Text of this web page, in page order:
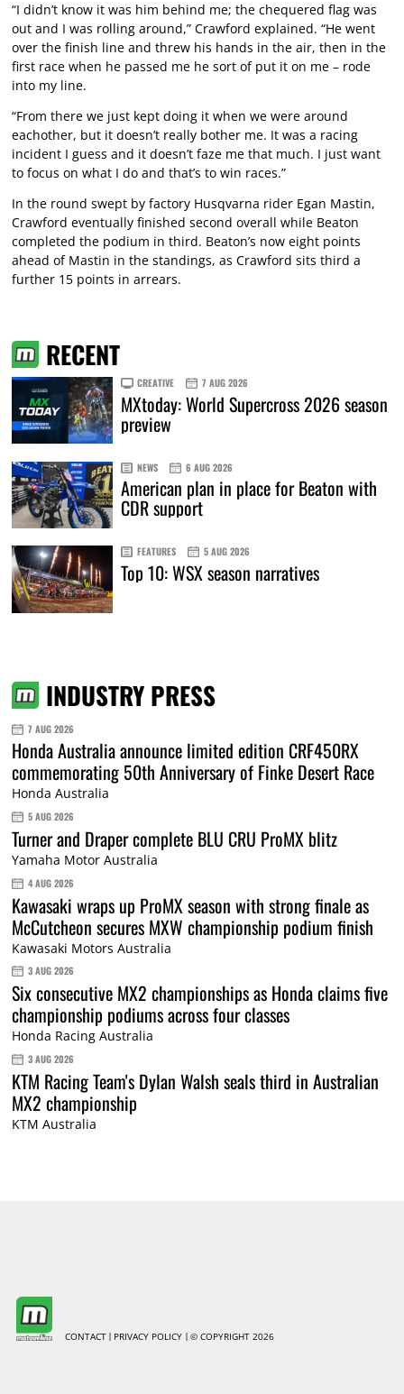
“I didn’t know it was him behind me; the chequered flag was
out and I was rolling around,” Crawford explained. “He went
over the finish line and threw his hands in the air, then in the
first race when he passed me he sort of put it on me – rode
into my line.
“From there we just kept doing it when we were around
eachother, but it doesn’t really bother me. It was a racing
incident I guess and it doesn’t faze me that much. I just want
to focus on what I do and that’s to win races.”
In the round swept by factory Husqvarna rider Egan Mastin,
Crawford eventually finished second overall while Beaton
completed the podium in third. Beaton’s now eight points
ahead of Mastin in the standings, as Crawford sits third a
further 15 points in arrears.
RECENT
CREATIVE 7 AUG 2026
MXtoday: World Supercross 2026 season
preview
NEWS 6 AUG 2026
American plan in place for Beaton with
CDR support
FEATURES 5 AUG 2026
Top 10: WSX season narratives
INDUSTRY PRESS
7 AUG 2026
Honda Australia announce limited edition CRF450RX
commemorating 50th Anniversary of Finke Desert Race
Honda Australia
5 AUG 2026
Turner and Draper complete BLU CRU ProMX blitz
Yamaha Motor Australia
4 AUG 2026
Kawasaki wraps up ProMX season with strong finale as
McCutcheon secures MXW championship podium finish
Kawasaki Motors Australia
3 AUG 2026
Six consecutive MX2 championships as Honda claims five
championship podiums across four classes
Honda Racing Australia
3 AUG 2026
KTM Racing Team's Dylan Walsh seals third in Australian
MX2 championship
KTM Australia
CONTACT PRIVACY POLICY © COPYRIGHT 2026